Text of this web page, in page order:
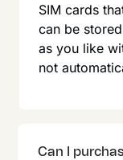
SIM cards
can be
as you like
not
Can I